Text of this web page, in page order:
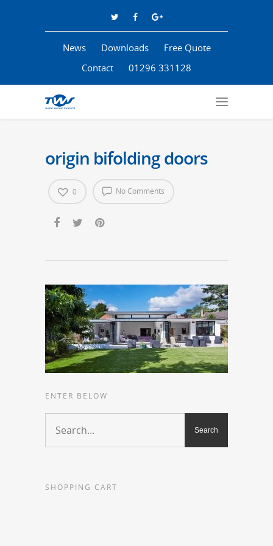
News Downloads
Free Quote
Contact
01296 331128
origin bifolding doors
No Comments
0
ENTER BELOW
SHOPPING CART